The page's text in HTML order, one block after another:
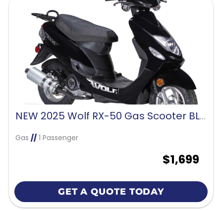
NEW 2025 Wolf RX-50 Gas Scooter BLACK
Gas //1 Passenger
$1,699
GET A QUOTE TODAY